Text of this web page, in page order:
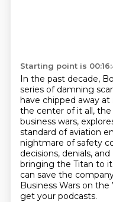
Starting point is
In the past decade,
series of damning
have chipped away
the center of it all,
business wars,
standard of aviation
nightmare of safety
decisions, denials,
bringing the Titan to
can save the
Business Wars on
get your podcasts.